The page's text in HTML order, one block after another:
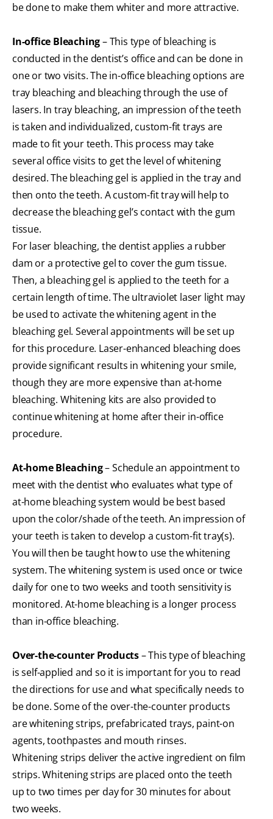
be done to make them whiter and more attractive.
In-office Bleaching– This type of bleaching is
conducted in the dentist’s office and can be done in
one or two visits. The in-office bleaching options are
tray bleaching and bleaching through the use of
lasers. In tray bleaching, an impression of the teeth
is taken and individualized, custom-fit trays are
made to fit your teeth. This process may take
several office visits to get the level of whitening
desired. The bleaching gel is applied in the tray and
then onto the teeth. A custom-fit tray will help to
decrease the bleaching gel’s contact with the gum
tissue.
For laser bleaching, the dentist applies a rubber
dam or a protective gel to cover the gum tissue.
Then, a bleaching gel is applied to the teeth for a
certain length of time. The ultraviolet laser light may
be used to activate the whitening agent in the
bleaching gel. Several appointments will be set up
for this procedure. Laser-enhanced bleaching does
provide significant results in whitening your smile,
though they are more expensive than at-home
bleaching. Whitening kits are also provided to
continue whitening at home after their in-office
procedure.
At-home Bleaching– Schedule an appointment to
meet with the dentist who evaluates what type of
at-home bleaching system would be best based
upon the color/shade of the teeth. An impression of
your teeth is taken to develop a custom-fit tray(s).
You will then be taught how to use the whitening
system. The whitening system is used once or twice
daily for one to two weeks and tooth sensitivity is
monitored. At-home bleaching is a longer process
than in-office bleaching.
Over-the-counter Products– This type of bleaching
is self-applied and so it is important for you to read
the directions for use and what specifically needs to
be done. Some of the over-the-counter products
are whitening strips, prefabricated trays, paint-on
agents, toothpastes and mouth rinses.
Whitening strips deliver the active ingredient on film
strips. Whitening strips are placed onto the teeth
up to two times per day for 30 minutes for about
two weeks.